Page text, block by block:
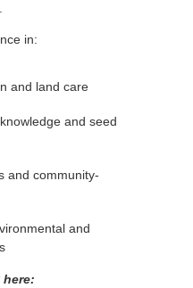
in:
and land care
and seed
and community-
and
here: